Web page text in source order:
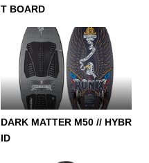
T BOARD
DARK MATTER M50 // HYBR
ID